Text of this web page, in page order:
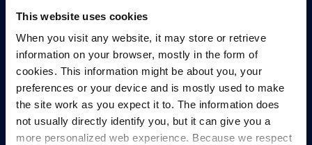
This website uses cookies
When you visit any website, it may store or retrieve
information on your browser, mostly in the form of
cookies. This information might be about you, your
preferences or your device and is mostly used to make
the site work as you expect it to. The information does
not usually directly identify you, but it can give you a
more personalized web experience. Because we respect
3rd Floor,
North Dock 2,
93/94 North Wall Quay,
Dublin 1,
D01 V8Y6,
Ireland
View Map